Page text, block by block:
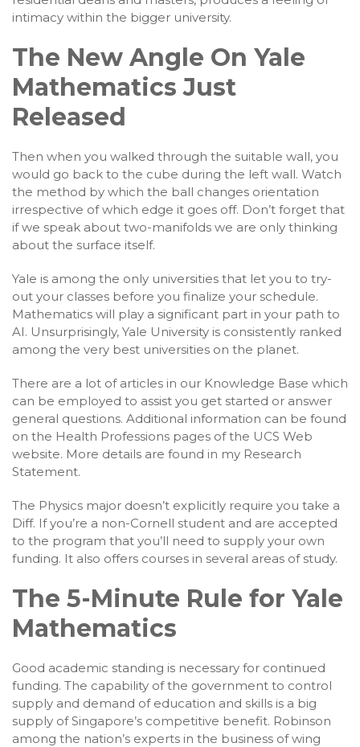
intimacy within the bigger university.
The New Angle On Yale
Mathematics Just
Released
Then when you walked through the suitable wall, you
would go back to the cube during the left wall. Watch
the method by which the ball changes orientation
irrespective of which edge it goes off. Don’t forget that
if we speak about two-manifolds we are only thinking
about the surface itself.
Yale is among the only universities that let you to try-
out your classes before you finalize your schedule.
Mathematics will play a significant part in your path to
AI. Unsurprisingly, Yale University is consistently ranked
among the very best universities on the planet.
There are a lot of articles in our Knowledge Base which
can be employed to assist you get started or answer
general questions. Additional information can be found
on the Health Professions pages of the UCS Web
website. More details are found in my Research
Statement.
The Physics major doesn’t explicitly require you take a
Diff. If you’re a non-Cornell student and are accepted
to the program that you’ll need to supply your own
funding. It also offers courses in several areas of study.
The 5-Minute Rule for Yale
Mathematics
Good academic standing is necessary for continued
funding. The capability of the government to control
supply and demand of education and skills is a big
supply of Singapore’s competitive benefit. Robinson
among the nation’s experts in the business of wing